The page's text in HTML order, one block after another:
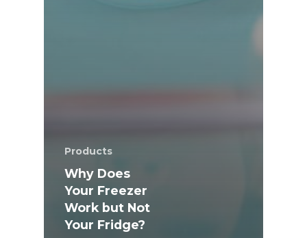
Products
Why Does
Your Freezer
Work but Not
Your Fridge?